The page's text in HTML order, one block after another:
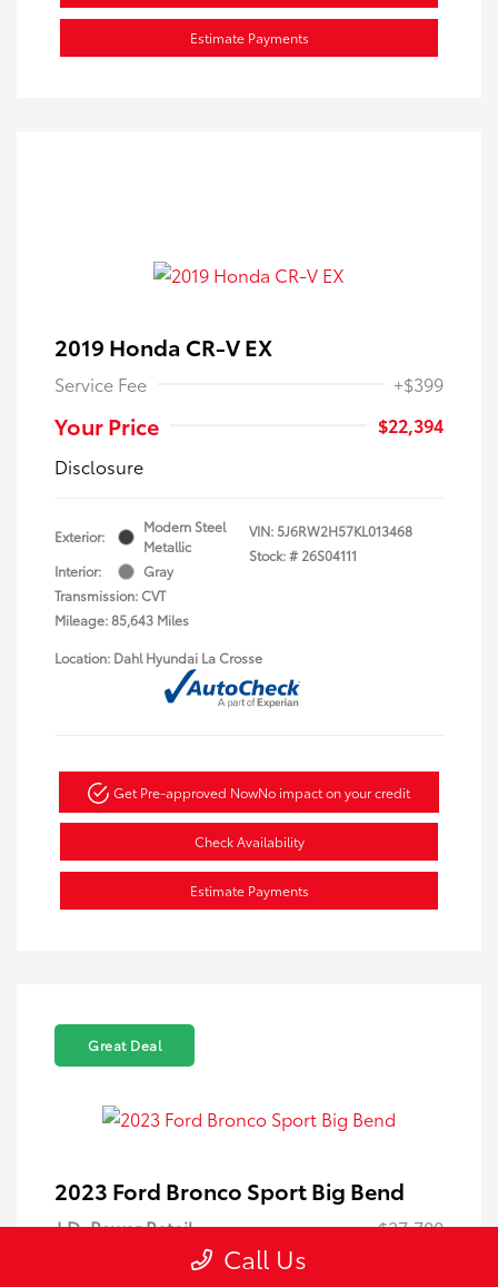
Estimate Payments
2019 Honda CR-V EX
Service Fee +$399
Your Price
$22,394
Disclosure
Exterior:
Modern Steel
Metallic
Interior:
Gray
Transmission: CVT
Mileage: 85,643 Miles
VIN:5J6RW2H57KL013468
Stock: # 26S04111
Location: Dahl Hyundai La Crosse
Get Pre-approved NowNo impact on your credit
Check Availability
Estimate Payments
Great Deal
2023 Ford Bronco Sport Big Bend
J.D. Power Retail
$27,700
Call Us